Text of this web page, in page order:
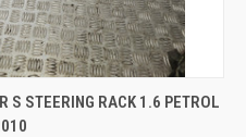
ADD TO CART
S STEERING RACK 1.6 PETROL